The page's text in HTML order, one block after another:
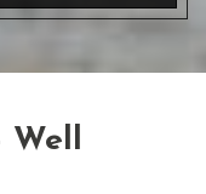
Well